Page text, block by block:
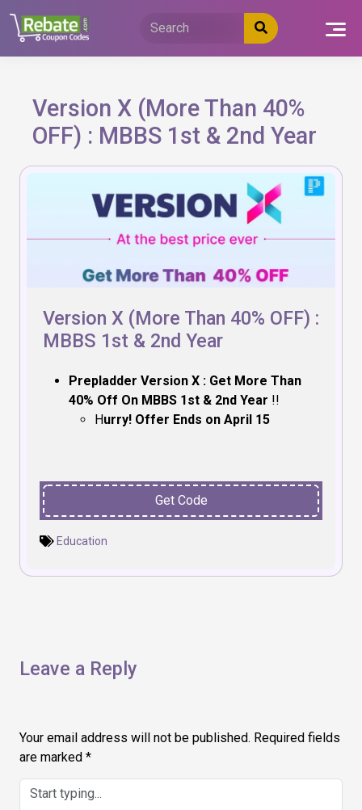
content
Version X (More Than 40%
OFF) : MBBS 1st & 2nd Year
Version X (More Than 40% OFF) :
MBBS 1st & 2nd Year
Prepladder Version X : Get More Than
40% Off On MBBS 1st & 2nd Year !!
Hurry! Offer Ends on April 15
Get Code
Education
Leave a Reply
Your email address will not be published. Required fields
are marked *